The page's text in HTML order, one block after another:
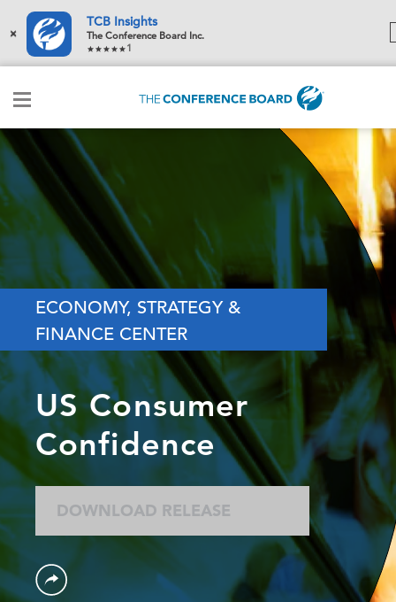
×
TCB Insights
The Conference Board Inc.
1
ECONOMY, STRATEGY &
FINANCE CENTER
US Consumer
Confidence
DOWNLOAD RELEASE